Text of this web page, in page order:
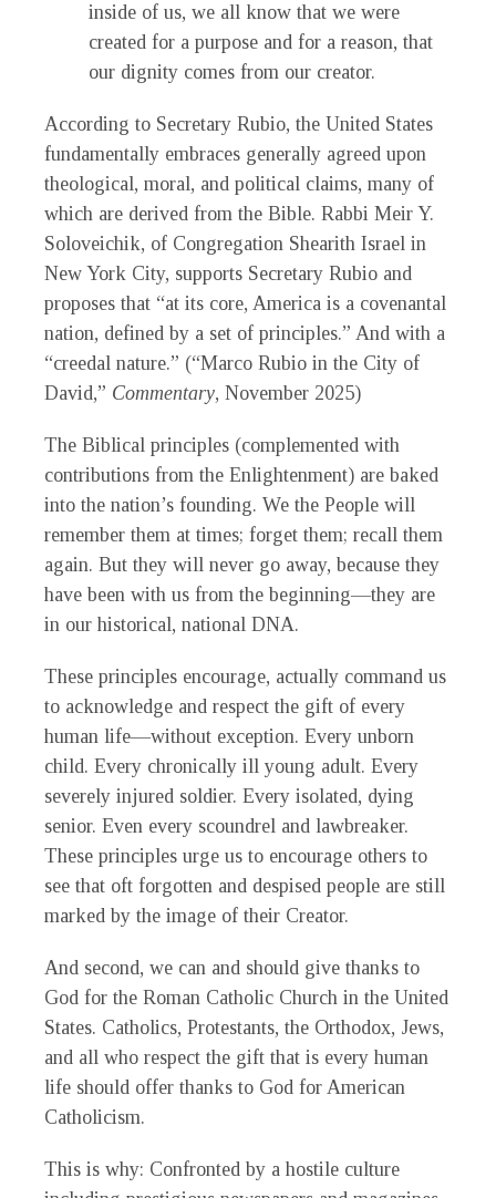
inside of us, we all know that we were
created for a purpose and for a reason, that
our dignity comes from our creator.
According to Secretary Rubio, the United States
fundamentally embraces generally agreed upon
theological, moral, and political claims, many of
which are derived from the Bible. Rabbi Meir Y.
Soloveichik, of Congregation Shearith Israel in
New York City, supports Secretary Rubio and
proposes that “at its core, America is a covenantal
nation, defined by a set of principles.” And with a
“creedal nature.” (“Marco Rubio in the City of
David,” Commentary, November 2025)
The Biblical principles (complemented with
contributions from the Enlightenment) are baked
into the nation’s founding. We the People will
remember them at times; forget them; recall them
again. But they will never go away, because they
have been with us from the beginning—they are
in our historical, national DNA.
These principles encourage, actually command us
to acknowledge and respect the gift of every
human life—without exception. Every unborn
child. Every chronically ill young adult. Every
severely injured soldier. Every isolated, dying
senior. Even every scoundrel and lawbreaker.
These principles urge us to encourage others to
see that oft forgotten and despised people are still
marked by the image of their Creator.
And second, we can and should give thanks to
God for the Roman Catholic Church in the United
States. Catholics, Protestants, the Orthodox, Jews,
and all who respect the gift that is every human
life should offer thanks to God for American
Catholicism.
This is why: Confronted by a hostile culture